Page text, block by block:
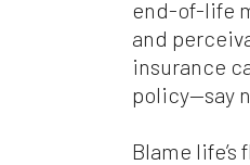
end-of-life
and
insurance
policy—say
Blame